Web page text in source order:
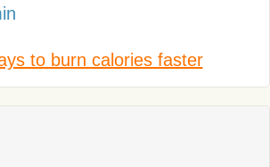
to burn calories faster